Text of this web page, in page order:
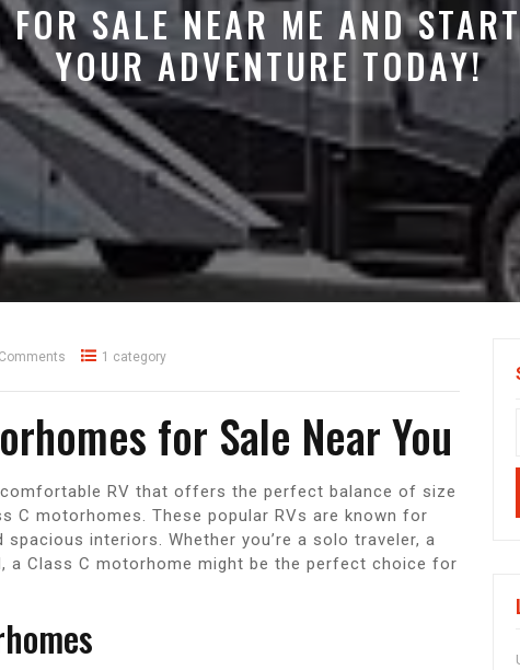
FOR SALE NEAR ME AND START
YOUR ADVENTURE TODAY!
1 category
for Sale Near You
RV that offers the perfect balance of size
C motorhomes. These popular RVs are known for
interiors. Whether you’re a solo traveler, a
a Class C motorhome might be the perfect choice for